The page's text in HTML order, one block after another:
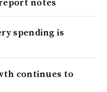
spending is
continues to